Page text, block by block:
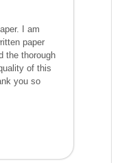
I am
paper
the thorough
of this
you so